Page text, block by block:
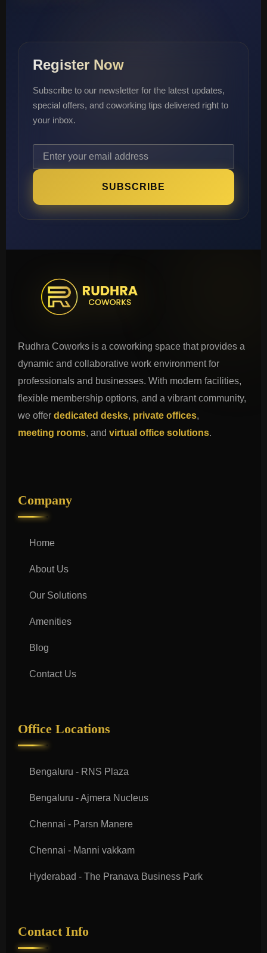
Register Now
Subscribe to our newsletter for the latest updates,
special offers, and coworking tips delivered right to
your inbox.
SUBSCRIBE
Rudhra Coworks is a coworking space that provides a
dynamic and collaborative work environment for
professionals and businesses. With modern facilities,
flexible membership options, and a vibrant community,
we offer dedicated desks, private offices,
meeting rooms, and virtual office solutions.
Company
Home
About Us
Our Solutions
Amenities
Blog
Contact Us
Office Locations
Bengaluru - RNS Plaza
Bengaluru - Ajmera Nucleus
Chennai - Parsn Manere
Chennai - Manni vakkam
Hyderabad - The Pranava Business Park
Contact Info